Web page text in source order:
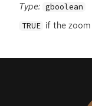
Type: gboolean
TRUE if the